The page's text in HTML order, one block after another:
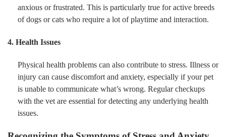
anxious or frustrated. This is particularly true for active breeds
of dogs or cats who require a lot of playtime and interaction.
4. Health Issues
Physical health problems can also contribute to stress. Illness or
injury can cause discomfort and anxiety, especially if your pet
is unable to communicate what’s wrong. Regular checkups
with the vet are essential for detecting any underlying health
issues.